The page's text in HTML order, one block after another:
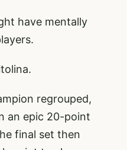
have mentally
regrouped,
an epic 20-point
final set then